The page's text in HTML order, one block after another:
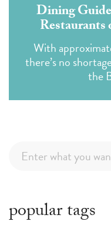
Dining
With
there’s no
the
popular tags